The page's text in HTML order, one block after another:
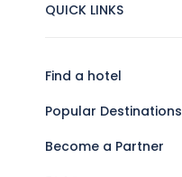
QUICK LINKS
Find a hotel
Popular Destinations
Become a Partner